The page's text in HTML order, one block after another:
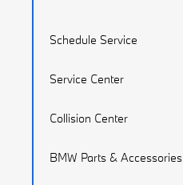
Schedule Service
Service Center
Collision Center
BMW Parts & Accessories